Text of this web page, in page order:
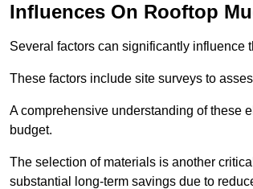
Influences On Rooftop
Several factors can significantly influence
These factors include site surveys to
A comprehensive understanding of these
budget.
The selection of materials is another
substantial long-term savings due to